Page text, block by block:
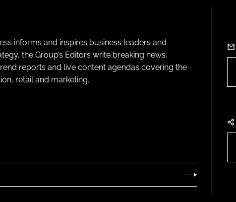
informs and inspires business leaders and
the Group’s Editors write breaking news,
reports and live content agendas covering the
retail and marketing.